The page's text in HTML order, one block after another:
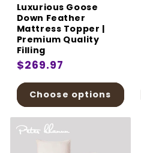
Luxurious Goose
Down Feather
Mattress Topper |
Premium Quality
Filling
Regular
price
$269.97
Choose options